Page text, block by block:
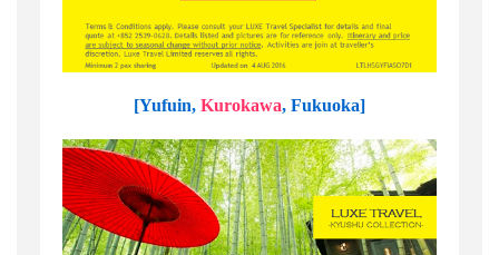
[Yufuin, Kurokawa, Fukuoka]